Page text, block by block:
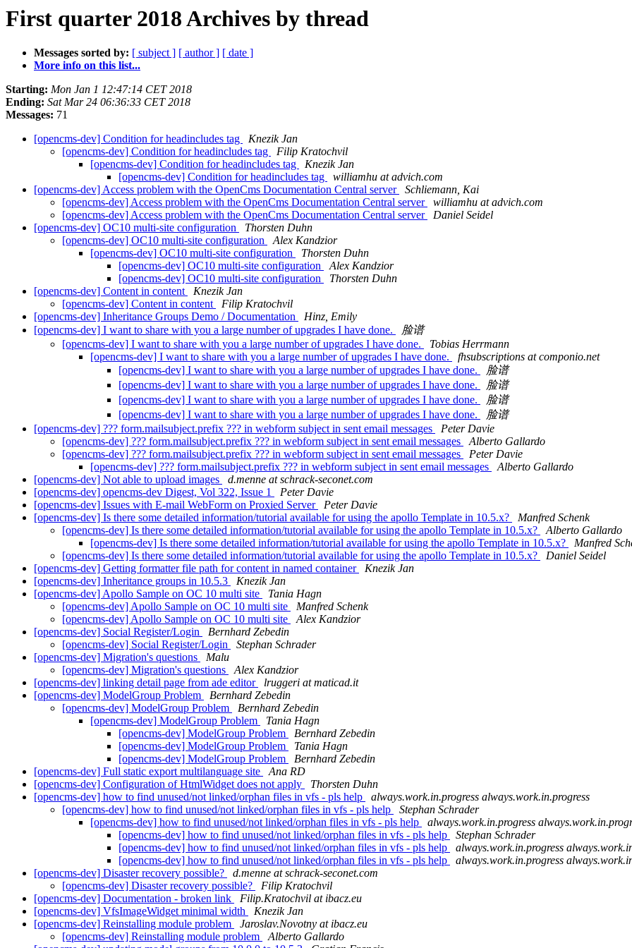
First quarter 2018 Archives by thread
Messages sorted by: [ subject ] [ author ] [ date ]
More info on this list...
Starting: Mon Jan 1 12:47:14 CET 2018
Ending: Sat Mar 24 06:36:33 CET 2018
Messages: 71
[opencms-dev] Condition for headincludes tag
Knezik Jan
[opencms-dev] Condition for headincludes tag
Filip Kratochvil
[opencms-dev] Condition for headincludes tag
Knezik Jan
[opencms-dev] Condition for headincludes tag
williamhu at advich.com
[opencms-dev] Access problem with the OpenCms Documentation Central server
Schliemann, Kai
[opencms-dev] Access problem with the OpenCms Documentation Central server
williamhu at advich.com
[opencms-dev] Access problem with the OpenCms Documentation Central server
Daniel Seidel
[opencms-dev] OC10 multi-site configuration
Thorsten Duhn
[opencms-dev] OC10 multi-site configuration
Alex Kandzior
[opencms-dev] OC10 multi-site configuration
Thorsten Duhn
[opencms-dev] OC10 multi-site configuration
Alex Kandzior
[opencms-dev] OC10 multi-site configuration
Thorsten Duhn
[opencms-dev] Content in content
Knezik Jan
[opencms-dev] Content in content
Filip Kratochvil
[opencms-dev] Inheritance Groups Demo / Documentation
Hinz, Emily
[opencms-dev] I want to share with you a large number of upgrades I have done.
脸谱
[opencms-dev] I want to share with you a large number of upgrades I have done.
Tobias Herrmann
[opencms-dev] I want to share with you a large number of upgrades I have done.
fhsubscriptions at componio.net
[opencms-dev] I want to share with you a large number of upgrades I have done.
脸谱
[opencms-dev] I want to share with you a large number of upgrades I have done.
脸谱
[opencms-dev] I want to share with you a large number of upgrades I have done.
脸谱
[opencms-dev] I want to share with you a large number of upgrades I have done.
脸谱
[opencms-dev] ??? form.mailsubject.prefix ??? in webform subject in sent email messages
Peter Davie
[opencms-dev] ??? form.mailsubject.prefix ??? in webform subject in sent email messages
Alberto Gallardo
[opencms-dev] ??? form.mailsubject.prefix ??? in webform subject in sent email messages
Peter Davie
[opencms-dev] ??? form.mailsubject.prefix ??? in webform subject in sent email messages
Alberto Gallardo
[opencms-dev] Not able to upload images
d.menne at schrack-seconet.com
[opencms-dev] opencms-dev Digest, Vol 322, Issue 1
Peter Davie
[opencms-dev] Issues with E-mail WebForm on Proxied Server
Peter Davie
[opencms-dev] Is there some detailed information/tutorial available for using the apollo Template in 10.5.x?
Manfred Schenk
[opencms-dev] Is there some detailed information/tutorial available for using the apollo Template in 10.5.x?
Alberto Gallardo
[opencms-dev] Is there some detailed information/tutorial available for using the apollo Template in 10.5.x?
Manfred
[opencms-dev] Is there some detailed information/tutorial available for using the apollo Template in 10.5.x?
Daniel Seidel
[opencms-dev] Getting formatter file path for content in named container
Knezik Jan
[opencms-dev] Inheritance groups in 10.5.3
Knezik Jan
[opencms-dev] Apollo Sample on OC 10 multi site
Tania Hagn
[opencms-dev] Apollo Sample on OC 10 multi site
Manfred Schenk
[opencms-dev] Apollo Sample on OC 10 multi site
Alex Kandzior
[opencms-dev] Social Register/Login
Bernhard Zebedin
[opencms-dev] Social Register/Login
Stephan Schrader
[opencms-dev] Migration's questions
Malu
[opencms-dev] Migration's questions
Alex Kandzior
[opencms-dev] linking detail page from ade editor
lruggeri at maticad.it
[opencms-dev] ModelGroup Problem
Bernhard Zebedin
[opencms-dev] ModelGroup Problem
Bernhard Zebedin
[opencms-dev] ModelGroup Problem
Tania Hagn
[opencms-dev] ModelGroup Problem
Bernhard Zebedin
[opencms-dev] ModelGroup Problem
Tania Hagn
[opencms-dev] ModelGroup Problem
Bernhard Zebedin
[opencms-dev] Full static export multilanguage site
Ana RD
[opencms-dev] Configuration of HtmlWidget does not apply
Thorsten Duhn
[opencms-dev] how to find unused/not linked/orphan files in vfs - pls help
always.work.in.progress always.work.in.progress
[opencms-dev] how to find unused/not linked/orphan files in vfs - pls help
Stephan Schrader
[opencms-dev] how to find unused/not linked/orphan files in vfs - pls help
always.work.in.progress
[opencms-dev] how to find unused/not linked/orphan files in vfs - pls help
Stephan Schrader
[opencms-dev] how to find unused/not linked/orphan files in vfs - pls help
always.work.in.progress
[opencms-dev] how to find unused/not linked/orphan files in vfs - pls help
always.work.in.progress
[opencms-dev] Disaster recovery possible?
d.menne at schrack-seconet.com
[opencms-dev] Disaster recovery possible?
Filip Kratochvil
[opencms-dev] Documentation - broken link
Filip.Kratochvil at ibacz.eu
[opencms-dev] VfsImageWidget minimal width
Knezik Jan
[opencms-dev] Reinstalling module problem
Jaroslav.Novotny at ibacz.eu
[opencms-dev] Reinstalling module problem
Alberto Gallardo